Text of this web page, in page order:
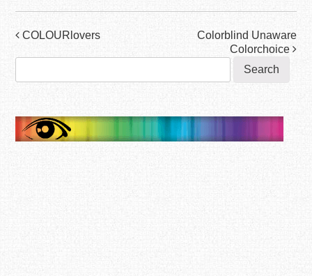
Post
navigation
COLOURlovers
Colorblind Unaware
Colorchoice